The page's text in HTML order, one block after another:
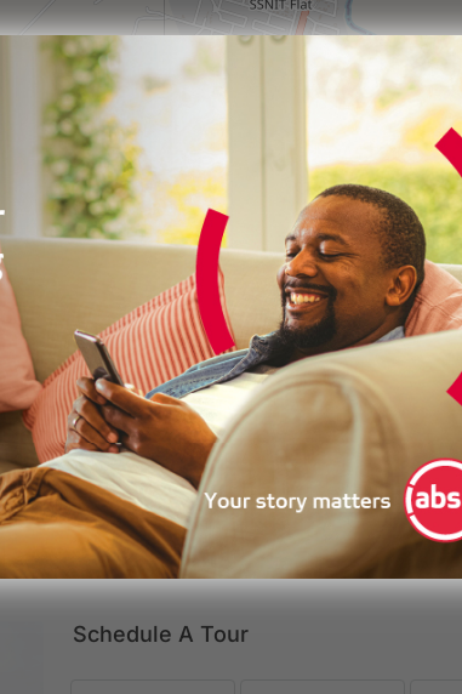
Price
Land Property Status
Schedule A Tour